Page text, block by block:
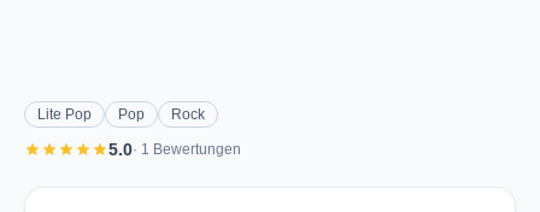
Lite Pop Pop Rock
starstarstarstarstar5.0· 1 Bewertungen